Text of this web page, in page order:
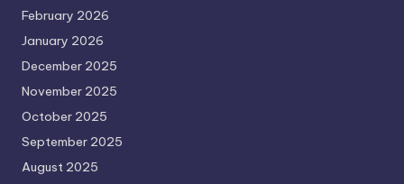
February 2026
January 2026
December 2025
November 2025
October 2025
September 2025
August 2025